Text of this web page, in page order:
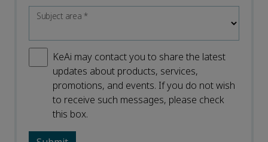
Subject area*
KeAi may contact you to share the latest
updates about products, services,
promotions, and events. If you do not wish
to receive such messages, please check
this box.